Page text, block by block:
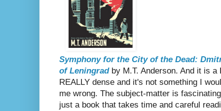
Symphony for the City of the Dead:
of Leningradby M.T. Anderson. And it is a
REALLY dense and it's not something I
me wrong. The subject-matter is
just a book that takes time and careful